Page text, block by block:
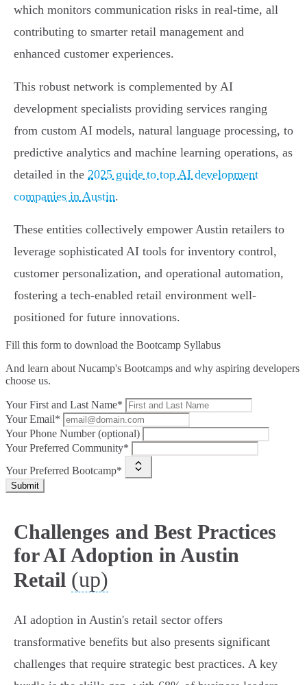
which monitors communication risks in real-time, all
contributing to smarter retail management and
enhanced customer experiences.
This robust network is complemented by AI
development specialists providing services ranging
from custom AI models, natural language processing, to
predictive analytics and machine learning operations, as
detailed in the 2025 guide to top AI development
companies in Austin.
These entities collectively empower Austin retailers to
leverage sophisticated AI tools for inventory control,
customer personalization, and operational automation,
fostering a tech-enabled retail environment well-
positioned for future innovations.
Fill this form to download the Bootcamp Syllabus
And learn about Nucamp's Bootcamps and why aspiring developers
choose us.
Your First and Last Name*
Your Email*
Your Phone Number (optional)
Your Preferred Community*
Your Preferred Bootcamp*
Submit
Challenges and Best Practices
for AI Adoption in Austin
Retail (up)
AI adoption in Austin's retail sector offers
transformative benefits but also presents significant
challenges that require strategic best practices. A key